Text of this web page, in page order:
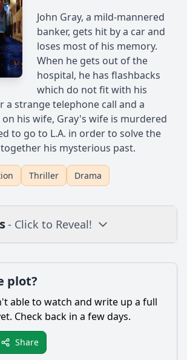
John Gray, a mild-mannered
banker, gets hit by a car and
loses most of his memory.
When he gets out of the
hospital, he has flashbacks
which do not fit with his
a strange telephone call and a
his wife, Gray's wife is murdered
to go to L.A. in order to solve the
his mysterious past.
Thriller Drama
- Click to Reveal!
scene?
plot?
able to watch and write up a full
Check back in a few days.
Share